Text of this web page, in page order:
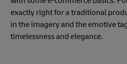
exactly right for a traditional
in the imagery and the emotive
timelessness and elegance.